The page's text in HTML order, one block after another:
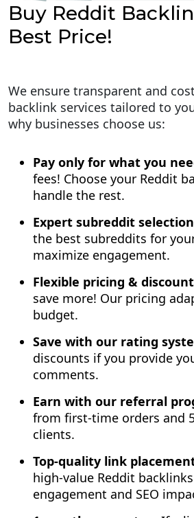
Buy Reddit
Best Price!
We ensure transparent and
backlink services tailored to
why businesses choose us:
Pay only for what you
fees! Choose your Reddit
handle the rest.
Expert subreddit
the best subreddits for
maximize engagement.
Flexible pricing &
save more! Our pricing
budget.
Save with our rating
discounts if you provide
comments.
Earn with our referral
from first-time orders and
clients.
Top-quality link
high-value Reddit
engagement and SEO